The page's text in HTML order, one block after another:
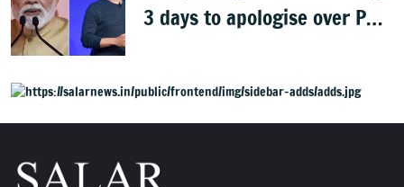
3 days to apologise over PM